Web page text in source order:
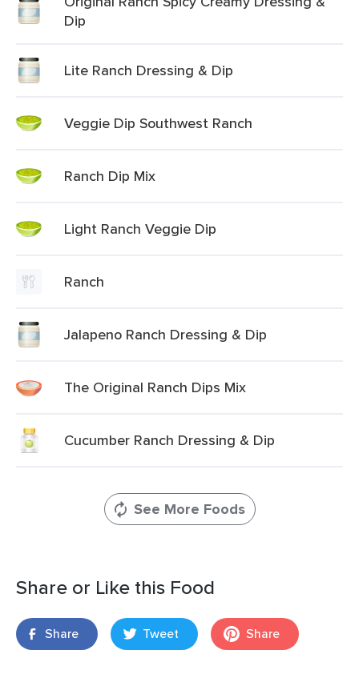
Dip
Lite Ranch Dressing & Dip
Veggie Dip Southwest Ranch
Ranch Dip Mix
Light Ranch Veggie Dip
Ranch
Jalapeno Ranch Dressing & Dip
The Original Ranch Dips Mix
Cucumber Ranch Dressing & Dip
See More Foods
Share or Like this Food
Share Tweet Share